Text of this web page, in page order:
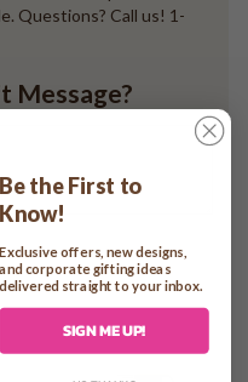
Questions? Call us! 1-
Message?
Be the First to
Know!
Exclusive offers, new designs,
and corporate gifting ideas
delivered straight to your inbox.
SIGN ME UP!